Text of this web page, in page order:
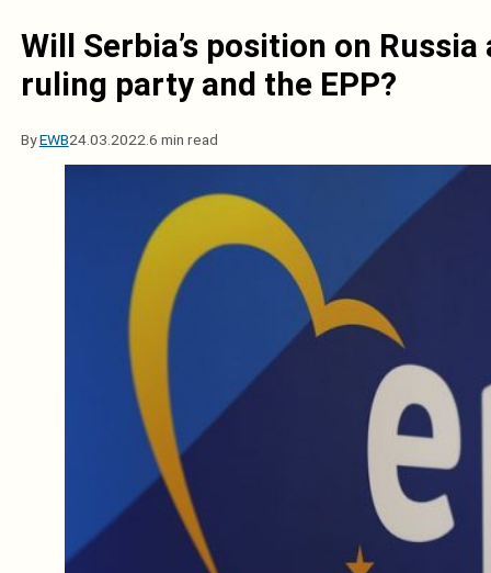
Will Serbia’s position on
ruling party and the EPP?
ByEWB24.03.2022. 6 min read